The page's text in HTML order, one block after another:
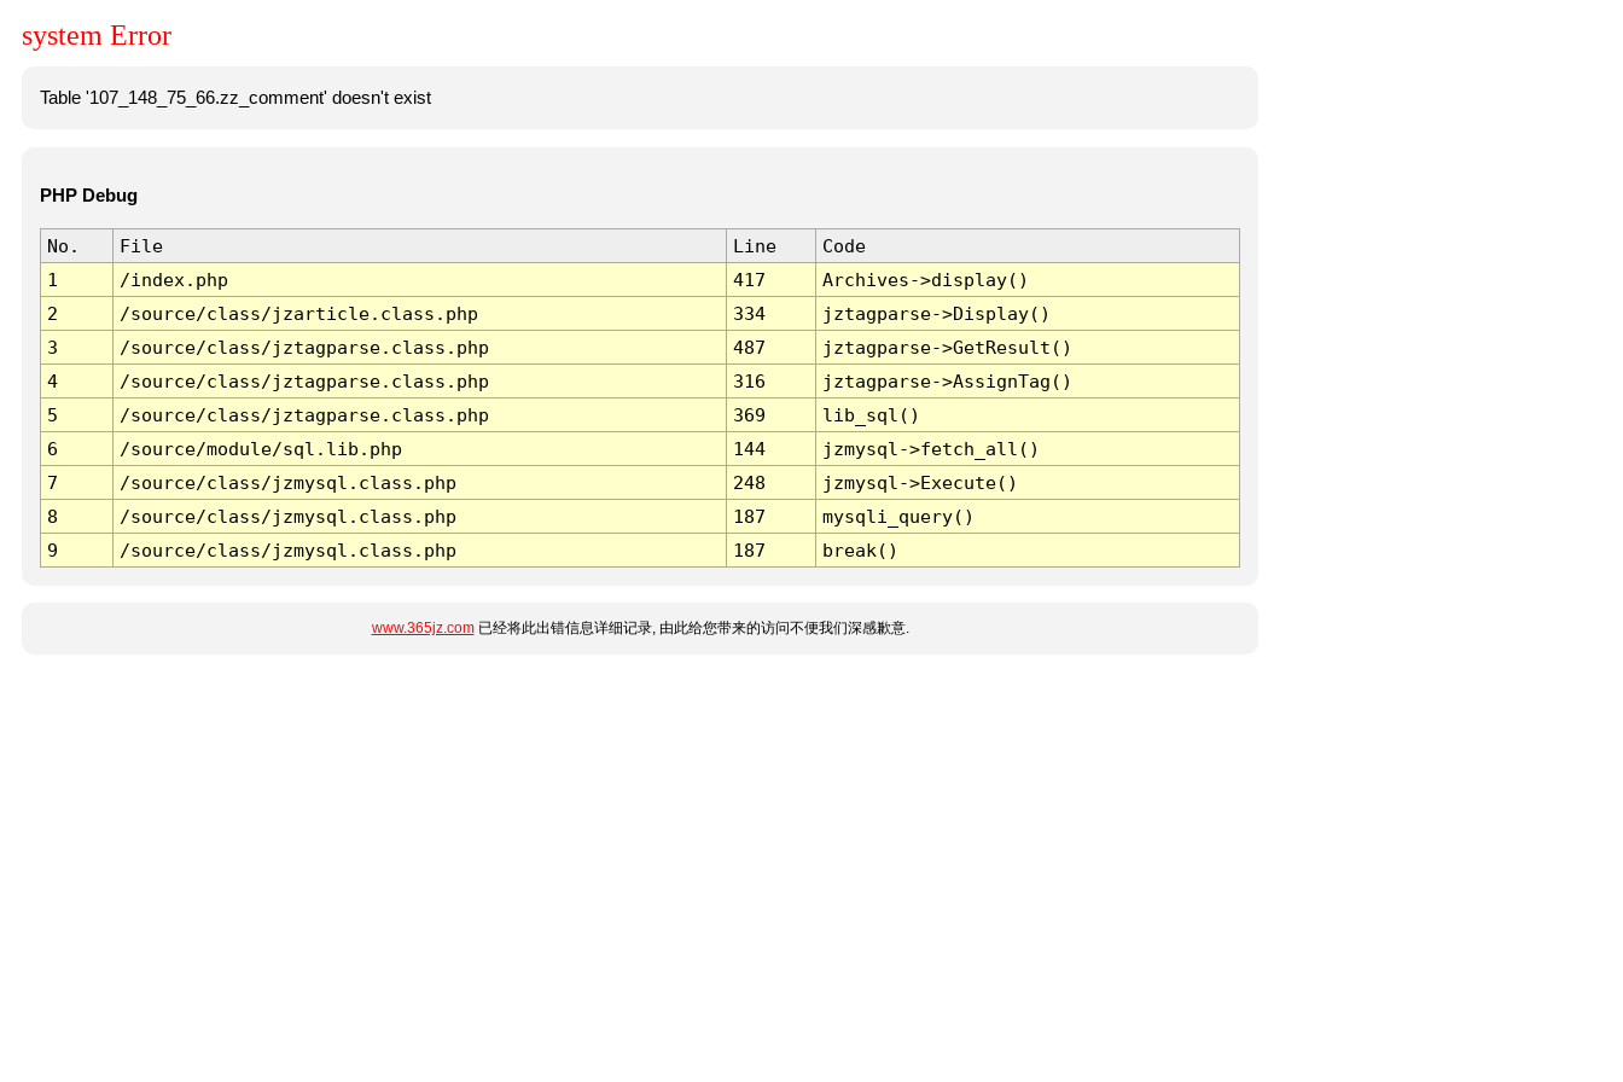
system Error
Table '107_148_75_66.zz_comment' doesn't exist
PHP Debug
No. File Line
Code
1
/index.php 417
Archives->display()
2
/source/class/jzarticle.class.php 334
jztagparse->Display()
3
/source/class/jztagparse.class.php 487
jztagparse->GetResult()
4
/source/class/jztagparse.class.php 316
jztagparse->AssignTag()
5
/source/class/jztagparse.class.php 369
lib_sql()
6
/source/module/sql.lib.php 144
jzmysql->fetch_all()
7
/source/class/jzmysql.class.php 248
jzmysql->Execute()
8
/source/class/jzmysql.class.php 187
mysqli_query()
9
/source/class/jzmysql.class.php 187 break()
www.365jz.com已经将此出错信息详细记录, 由此给您带来的访问不便我们深感歉意.